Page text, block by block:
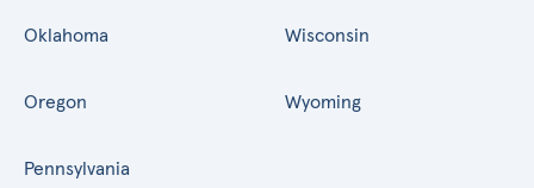
Oklahoma
Oregon
Pennsylvania
Wisconsin
Wyoming